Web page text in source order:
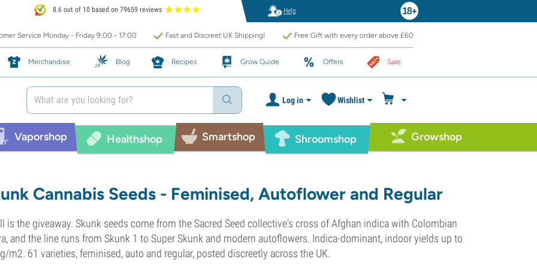
8.6 out of 10 based on 79659 reviews Help
Service Monday - Friday 9:00 - 17:00 Fast and Discreet UK Shipping! Free Gift with every order above £60
Merchandise Blog Recipes Grow Guide Offers Sale
Log in Wishlist
Vaporshop Healthshop Smartshop Shroomshop Growshop
Cannabis Seeds - Feminised, Autoflower and Regular
is the giveaway. Skunk seeds come from the Sacred Seed collective's cross of Afghan indica with Colombian
and the line runs from Skunk 1 to Super Skunk and modern autoflowers. Indica-dominant, indoor yields up to
m2. 61 varieties, feminised, auto and regular, posted discreetly across the UK.